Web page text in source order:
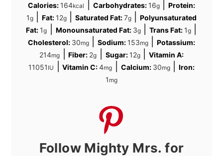
Calories: 164kcal Carbohydrates: 16g|
Protein:
1g| Fat: 12g|Saturated Fat:7g |Polyunsaturated
Fat: 1g Monounsaturated Fat: 3g| Trans Fat: 1g|
Cholesterol: 30mg| Sodium: 153mg |Potassium:
214mg |Fiber: 2g Sugar: 12g|
Vitamin A:
11051 IU |Vitamin C:4mg Calcium: 30mg|
Iron:
1 mg
Follow Mighty Mrs. for